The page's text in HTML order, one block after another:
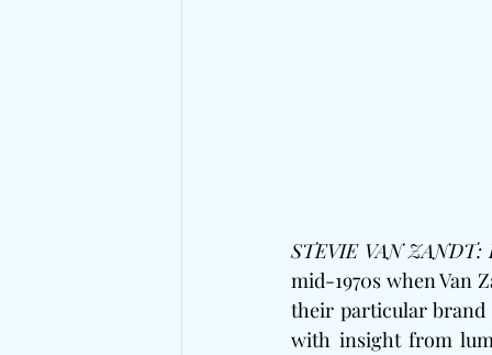
STEVIE VAN ZANDT:
mid-1970s when Van
their particular brand
with insight from